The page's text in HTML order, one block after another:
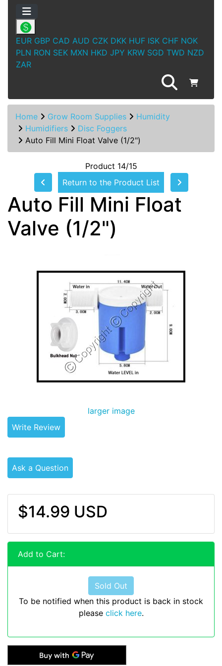
EUR GBP CAD AUD CZK DKK HUF ISK CHF NOK
PLN RON SEK MXN HKD JPY KRW SGD TWD NZD
ZAR
Home Grow Room Supplies
Humidity
Humidifiers
Disc Foggers
Auto Fill Mini Float Valve (1/2")
Product 14/15
Return to the Product List
Auto Fill Mini Float
Valve (1/2")
larger image
Write Review
Ask a Question
$14.99 USD
Add to Cart:
Sold Out
To be notified when this product is back in stock
please click here.